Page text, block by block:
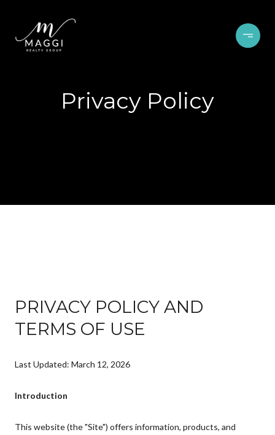
Privacy Policy
PRIVACY POLICY AND
TERMS OF USE
Last Updated: March 12, 2026
Introduction
This website (the "Site") offers information, products, and